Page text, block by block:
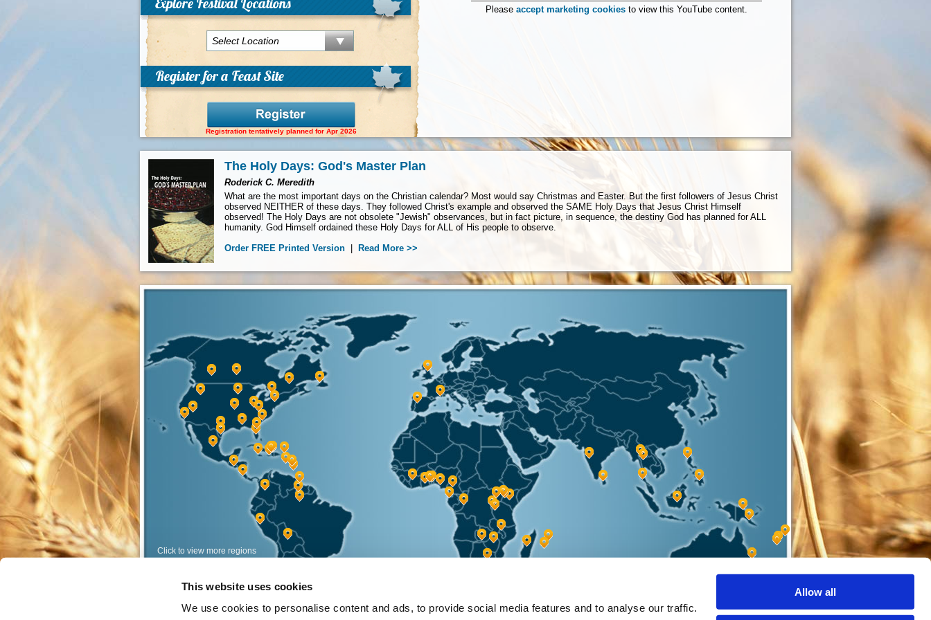
This website uses cookies
We use cookies to personalise content and ads, to provide social media features and to analyse our traffic.
Allow all
Register for a Feast Site
Registration tentatively planned for Apr 2026
Please accept marketing cookies to view this YouTube content.
The Holy Days: God's Master Plan
Roderick C. Meredith
What are the most important days on the Christian calendar? Most would say Christmas and Easter. But the first followers of Jesus Christ
observed NEITHER of these days. They followed Christ's example and observed the SAME Holy Days that Jesus Christ Himself
observed! The Holy Days are not obsolete "Jewish" observances, but in fact picture, in sequence, the destiny God has planned for ALL
humanity. God Himself ordained these Holy Days for ALL of His people to observe.
Order FREE Printed Version Read More >>
Click to view more regions
>